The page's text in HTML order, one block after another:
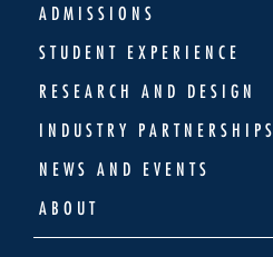
ADMISSIONS
STUDENT EXPERIENCE
RESEARCH AND DESIGN
INDUSTRY PARTNERSHIPS
NEWS AND EVENTS
ABOUT